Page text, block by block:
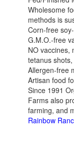
Wholesome
methods is
Corn-free
G.M.O.-free
NO vaccines,
tetanus
Allergen-free
Artisan food
Since 1991
Farms also
farming, and
Rainbow